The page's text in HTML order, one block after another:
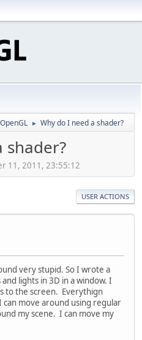
OpenGL ► Why do I need a shader?
shader?
11, 2011, 23:55:12
USER ACTIONS
very stupid. So I wrote a
lights in 3D in a window. I
to the screen. Everythign
move around using regular
my scene. I can move my